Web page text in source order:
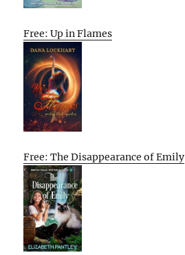
Free: Up in Flames
Free: The Disappearance of Emily